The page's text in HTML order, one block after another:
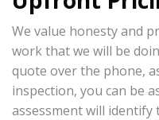
We value honesty and
work that we will be
quote over the phone,
inspection, you can be
assessment will identify